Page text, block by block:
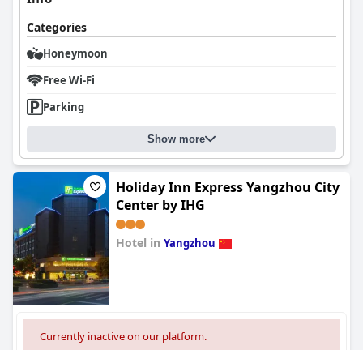
Categories
Honeymoon
Free Wi-Fi
Parking
Show more
Holiday Inn Express Yangzhou City
Center by IHG
Hotel in Yangzhou
Currently inactive on our platform.